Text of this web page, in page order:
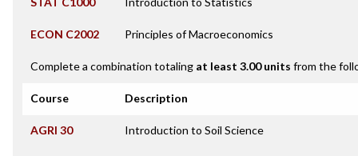
ECON C2002 Principles of Macroeconomics
Complete a combination totaling at least 3.00 units from the
Course Description
AGRI 30 Introduction to Soil Science